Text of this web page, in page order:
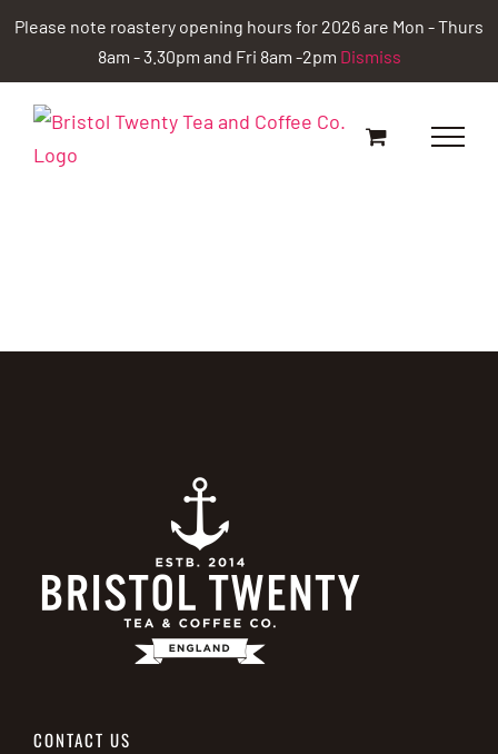
Please note roastery opening hours for 2026 are Mon - Thurs
8am - 3.30pm and Fri 8am -2pm Dismiss
Skip
content
CONTACT US